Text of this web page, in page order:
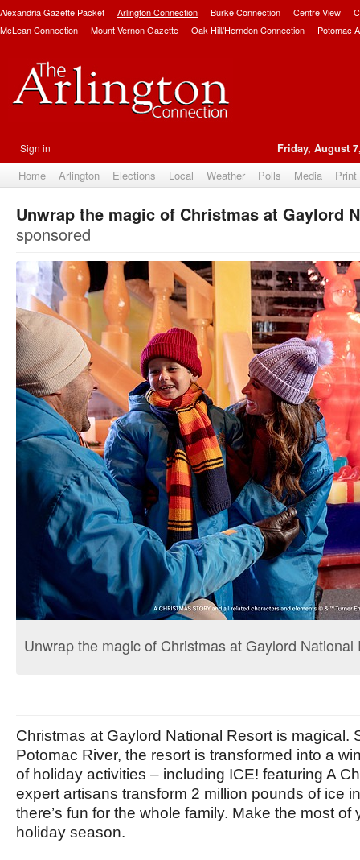
Alexandria Gazette Packet Arlington Connection Burke Connection Centre View
McLean Connection
Mount Vernon Gazette Oak Hill/Herndon Connection Potomac
Sign in Friday, August
Home Arlington Elections Local Weather Polls Media
Unwrap the magic of Christmas at Gaylord
sponsored
Unwrap the magic of Christmas at Gaylord National
Christmas at Gaylord National Resort is magical.
Potomac River, the resort is transformed into a
of holiday activities – including ICE! featuring A
expert artisans transform 2 million pounds of ice
there’s fun for the whole family. Make the most of
holiday season.